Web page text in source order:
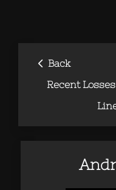
‹ Back
Recent Losses